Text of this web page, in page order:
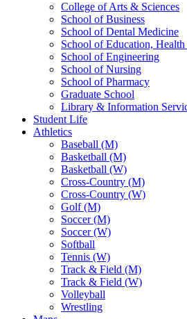
College of Arts & Sciences
School of Business
School of Dental Medicine
School of Education,
School of Engineering
School of Nursing
School of Pharmacy
Graduate School
Library & Information
Student Life
Athletics
Baseball (M)
Basketball (M)
Basketball (W)
Cross-Country (M)
Cross-Country (W)
Golf (M)
Soccer (M)
Soccer (W)
Softball
Tennis (W)
Track & Field (M)
Track & Field (W)
Volleyball
Wrestling